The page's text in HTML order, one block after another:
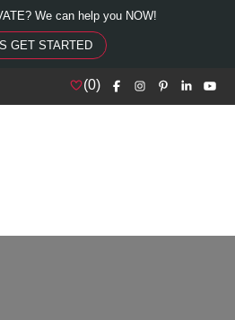
We can help you NOW!
GET STARTED
(0)